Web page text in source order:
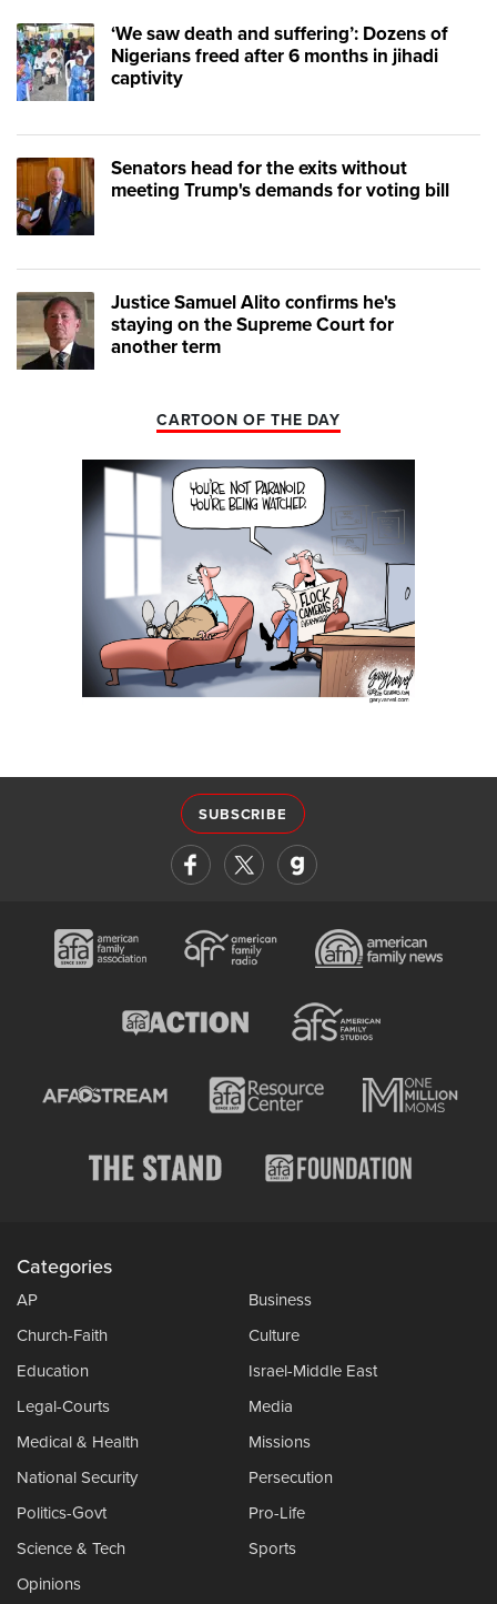
‘We saw death and suffering’: Dozens of
Nigerians freed after 6 months in jihadi
captivity
Senators head for the exits without
meeting Trump's demands for voting bill
Justice Samuel Alito confirms he's
staying on the Supreme Court for
another term
CARTOON OF THE DAY
SUBSCRIBE
Categories
AP
Business
Church-Faith
Culture
Education
Israel-Middle East
Legal-Courts
Media
Medical & Health
Missions
National Security
Persecution
Politics-Govt
Pro-Life
Science & Tech
Sports
Opinions